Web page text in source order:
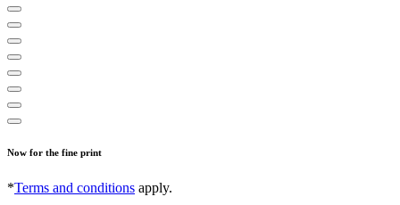
Now for the fine print
*Terms and conditions apply.